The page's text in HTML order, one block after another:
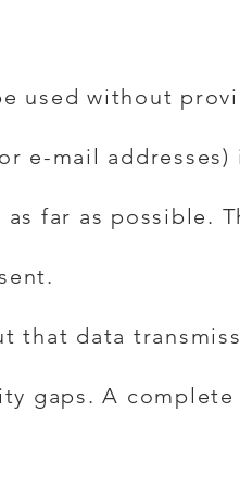
used without
e-mail
as far as possible.
that data
gaps. A